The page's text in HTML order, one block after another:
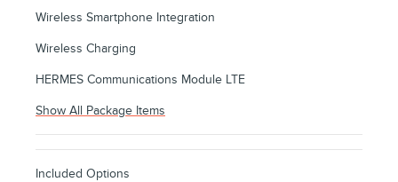
Wireless Smartphone Integration
Wireless Charging
HERMES Communications Module LTE
Show All Package Items
Included Options